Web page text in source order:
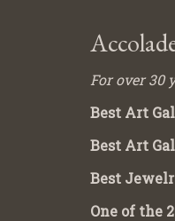
For over 30
Best Art
Best Art
Best
One of the